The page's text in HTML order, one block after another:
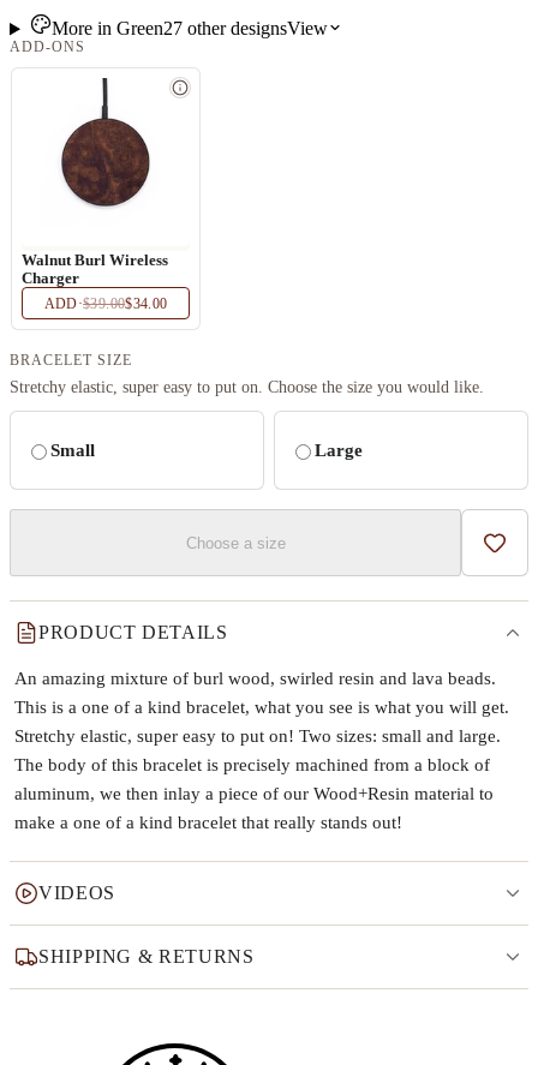
More in Green27otherdesignsView
ADD-ONS
Walnut Burl Wireless
Charger
ADD·$39.00$34.00
BRACELET SIZE
Stretchy elastic, super easy to put on. Choose the size you would like.
Small Large
Choose a size Add
PRODUCT DETAILS
An amazing mixture of burl wood, swirled resin and lava beads.
This is a one of a kind bracelet, what you see is what you will get.
Stretchy elastic, super easy to put on! Two sizes: small and large.
The body of this bracelet is precisely machined from a block of
aluminum, we then inlay a piece of our Wood+Resin material to
make a one of a kind bracelet that really stands out!
VIDEOS
SHIPPING & RETURNS